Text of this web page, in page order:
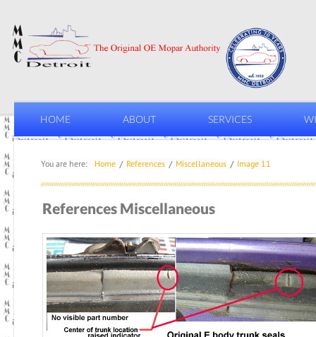
HOME ABOUT SERVICES
You are here: Home References Miscellaneous Image 11
References Miscellaneous